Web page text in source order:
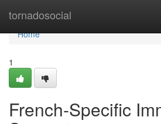
tornadosocial
Home
Home
1
French-Specific